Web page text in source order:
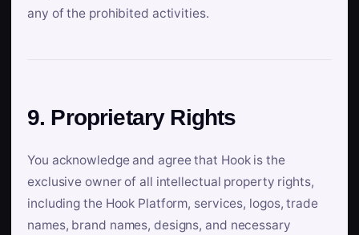
any of the prohibited activities.
9. Proprietary Rights
You acknowledge and agree that Hook is the
exclusive owner of all intellectual property rights,
including the Hook Platform, services, logos, trade
names, brand names, designs, and necessary